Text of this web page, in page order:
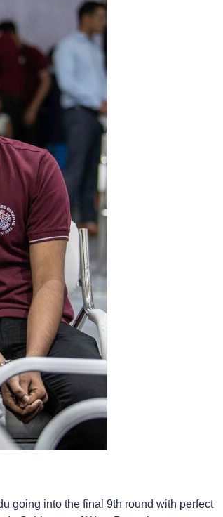
going into the final 9th round with perfect